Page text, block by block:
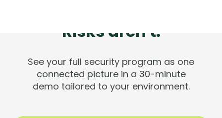
Risks aren't.
See your full security program as one
connected picture in a 30-minute
demo tailored to your environment.